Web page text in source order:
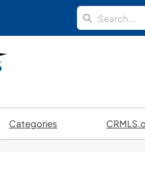
Categories